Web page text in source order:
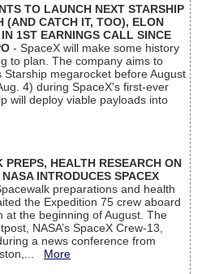
TO LAUNCH NEXT STARSHIP
(AND CATCH IT, TOO), ELON
1ST EARNINGS CALL SINCE
- SpaceX will make some history
to plan. The company aims to
megarocket before August
4) during SpaceX's first-ever
will deploy viable payloads into
PREPS, HEALTH RESEARCH ON
INTRODUCES SPACEX
preparations and health
the Expedition 75 crew aboard
at the beginning of August. The
NASA’s SpaceX Crew-13,
a news conference from
More